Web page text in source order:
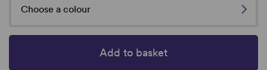
Choose a colour
Add to basket